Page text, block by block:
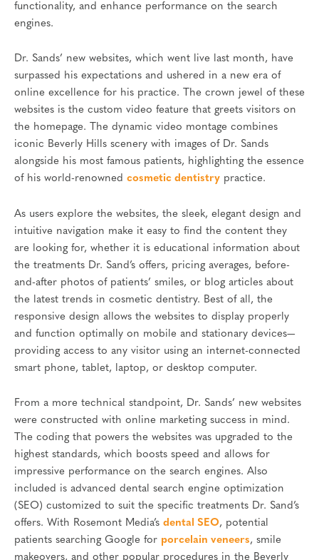
functionality, and enhance performance on the search
engines.
Dr. Sands’ new websites, which went live last month, have
surpassed his expectations and ushered in a new era of
online excellence for his practice. The crown jewel of these
websites is the custom video feature that greets visitors on
the homepage. The dynamic video montage combines
iconic Beverly Hills scenery with images of Dr. Sands
alongside his most famous patients, highlighting the essence
of his world-renowned cosmetic dentistry practice.
As users explore the websites, the sleek, elegant design and
intuitive navigation make it easy to find the content they
are looking for, whether it is educational information about
the treatments Dr. Sand’s offers, pricing averages, before-
and-after photos of patients’ smiles, or blog articles about
the latest trends in cosmetic dentistry. Best of all, the
responsive design allows the websites to display properly
and function optimally on mobile and stationary devices—
providing access to any visitor using an internet-connected
smart phone, tablet, laptop, or desktop computer.
From a more technical standpoint, Dr. Sands’ new websites
were constructed with online marketing success in mind.
The coding that powers the websites was upgraded to the
highest standards, which boosts speed and allows for
impressive performance on the search engines. Also
included is advanced dental search engine optimization
(SEO) customized to suit the specific treatments Dr. Sand’s
offers. With Rosemont Media’s dental SEO, potential
patients searching Google for porcelain veneers, smile
makeovers, and other popular procedures in the Beverly